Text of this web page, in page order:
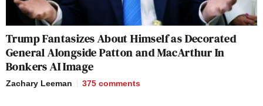
Trump Fantasizes About Himself as Decorated
General Alongside Patton and MacArthur In
Bonkers AI Image
Zachary Leeman 375 comments